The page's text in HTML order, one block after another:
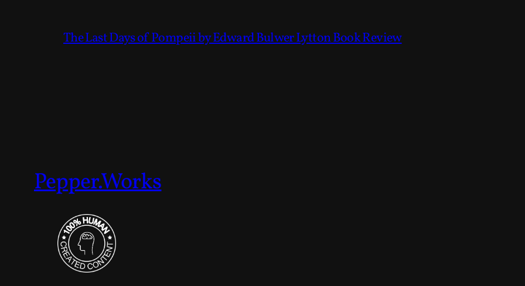
The Last Days of Pompeii by Edward Bulwer Lytton Book Review
Pepper.Works